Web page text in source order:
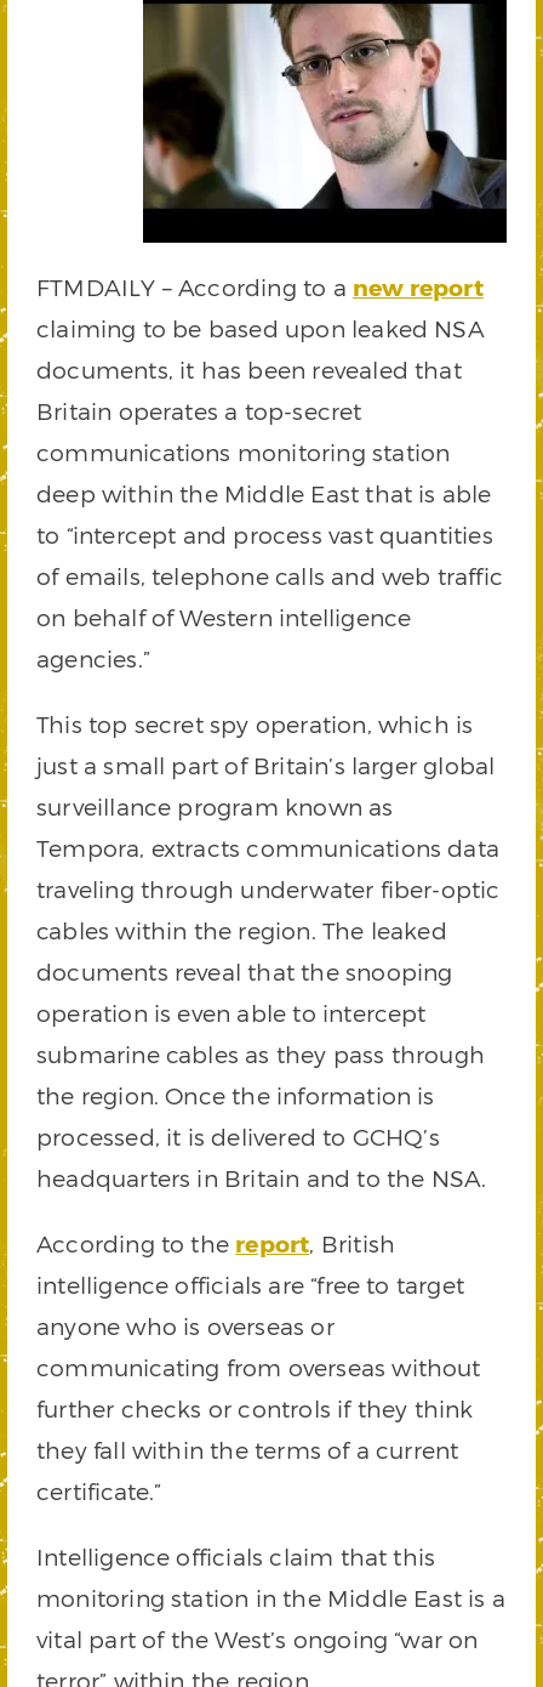
FTMDAILY – According to a new report
claiming to be based upon leaked NSA
documents, it has been revealed that
Britain operates a top-secret
communications monitoring station
deep within the Middle East that is able
to “intercept and process vast quantities
of emails, telephone calls and web traffic
on behalf of Western intelligence
agencies.”
This top secret spy operation, which is
just a small part of Britain’s larger global
surveillance program known as
Tempora, extracts communications data
traveling through underwater fiber-optic
cables within the region. The leaked
documents reveal that the snooping
operation is even able to intercept
submarine cables as they pass through
the region. Once the information is
processed, it is delivered to GCHQ’s
headquarters in Britain and to the NSA.
According to the report, British
intelligence officials are “free to target
anyone who is overseas or
communicating from overseas without
further checks or controls if they think
they fall within the terms of a current
certificate.”
Intelligence officials claim that this
monitoring station in the Middle East is a
vital part of the West’s ongoing “war on
terror” within the region.